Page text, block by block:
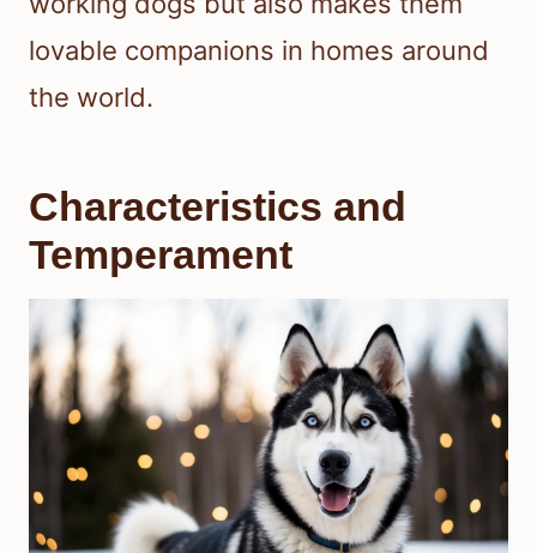
lovable companions in homes around
the world.
Characteristics and
Temperament